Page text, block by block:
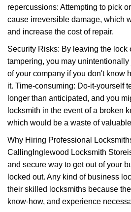
repercussions: Attempting to pick
cause irreversible damage, which
and increase the cost of repair.
Security Risks: By leaving the lock
tampering, you may
of your company if you don't know
it. Time-consuming: Do-it-yourself
longer than anticipated, and you
locksmith in the event of a broken
which would be a waste of
Why Hiring Professional
Calling Inglewood Locksmith Store
and secure way to get out of your
locked out. Any kind of business
their skilled locksmiths because
know-how, and experience